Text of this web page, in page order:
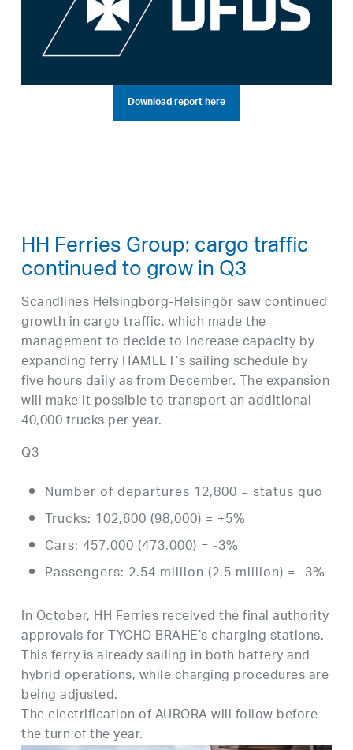
Download report here
HH Ferries Group: cargo traffic
continued to grow in Q3
Scandlines Helsingborg-Helsingör saw continued
growth in cargo traffic, which made the
management to decide to increase capacity by
expanding ferry HAMLET’s sailing schedule by
five hours daily as from December. The expansion
will make it possible to transport an additional
40,000 trucks per year.
Q3
Number of departures 12,800 = status quo
Trucks: 102,600 (98,000) = +5%
Cars: 457,000 (473,000) = -3%
Passengers: 2.54 million (2.5 million) = -3%
In October, HH Ferries received the final authority
approvals for TYCHO BRAHE’s charging stations.
This ferry is already sailing in both battery and
hybrid operations, while charging procedures are
being adjusted.
The electrification of AURORA will follow before
the turn of the year.